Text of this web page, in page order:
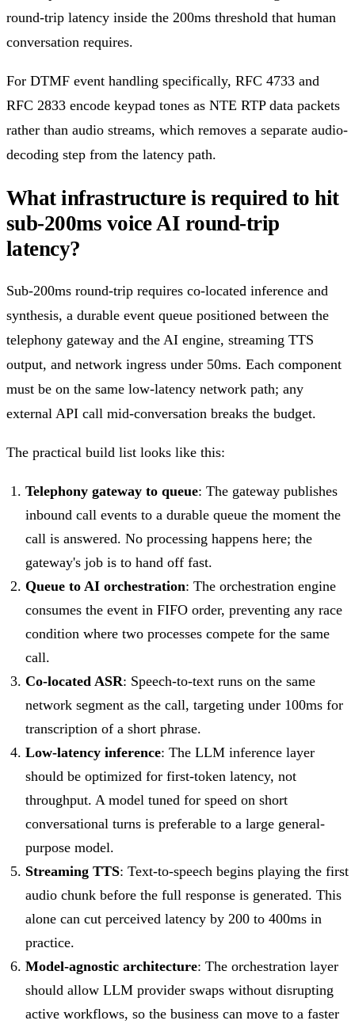
round-trip latency inside the 200ms threshold that human
conversation requires.
For DTMF event handling specifically, RFC 4733 and
RFC 2833 encode keypad tones as NTE RTP data packets
rather than audio streams, which removes a separate audio-
decoding step from the latency path.
What infrastructure is required to hit
sub-200ms voice AI round-trip
latency?
Sub-200ms round-trip requires co-located inference and
synthesis, a durable event queue positioned between the
telephony gateway and the AI engine, streaming TTS
output, and network ingress under 50ms. Each component
must be on the same low-latency network path; any
external API call mid-conversation breaks the budget.
The practical build list looks like this:
Telephony gateway to queue: The gateway publishes
inbound call events to a durable queue the moment the
call is answered. No processing happens here; the
gateway's job is to hand off fast.
Queue to AI orchestration: The orchestration engine
consumes the event in FIFO order, preventing any race
condition where two processes compete for the same
call.
Co-located ASR: Speech-to-text runs on the same
network segment as the call, targeting under 100ms for
transcription of a short phrase.
Low-latency inference: The LLM inference layer
should be optimized for first-token latency, not
throughput. A model tuned for speed on short
conversational turns is preferable to a large general-
purpose model.
Streaming TTS: Text-to-speech begins playing the first
audio chunk before the full response is generated. This
alone can cut perceived latency by 200 to 400ms in
practice.
Model-agnostic architecture: The orchestration layer
should allow LLM provider swaps without disrupting
active workflows, so the business can move to a faster